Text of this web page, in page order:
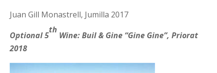
Juan Gill Monastrell, Jumilla 2017
Optional 5
th
Wine: Buil & Gine “Gine Gine”, Priorat
2018